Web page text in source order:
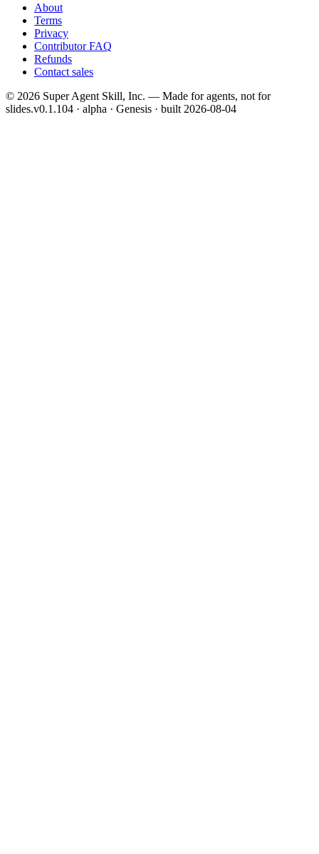
About
Terms
Privacy
Contributor FAQ
Refunds
Contact sales
© 2026 Super Agent Skill, Inc. — Made for agents, not for
slides.v0.1.104 · alpha · Genesis · built 2026-08-04